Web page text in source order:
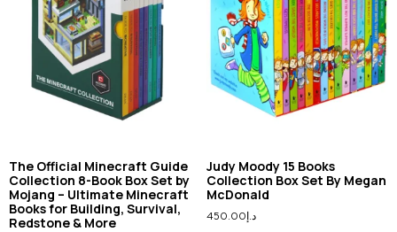
The Official Minecraft Guide
Collection 8-Book Box Set by
Mojang – Ultimate Minecraft
Books for Building, Survival,
Redstone & More
Judy Moody 15 Books
Collection Box Set By Megan
McDonald
د.إ450.00